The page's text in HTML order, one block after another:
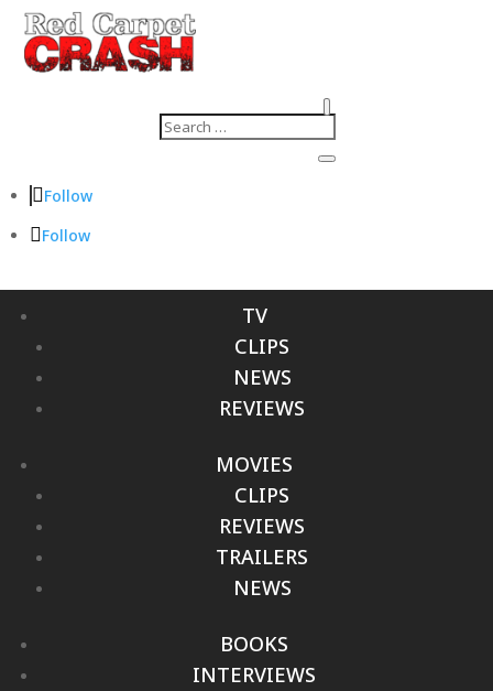
Follow
Follow
TV
CLIPS
NEWS
REVIEWS
MOVIES
CLIPS
REVIEWS
TRAILERS
NEWS
BOOKS
INTERVIEWS